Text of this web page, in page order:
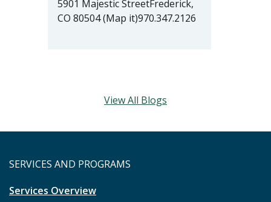
5901 Majestic StreetFrederick,
CO 80504 (Map it)970.347.2126
View All Blogs
SERVICES AND PROGRAMS
Services Overview